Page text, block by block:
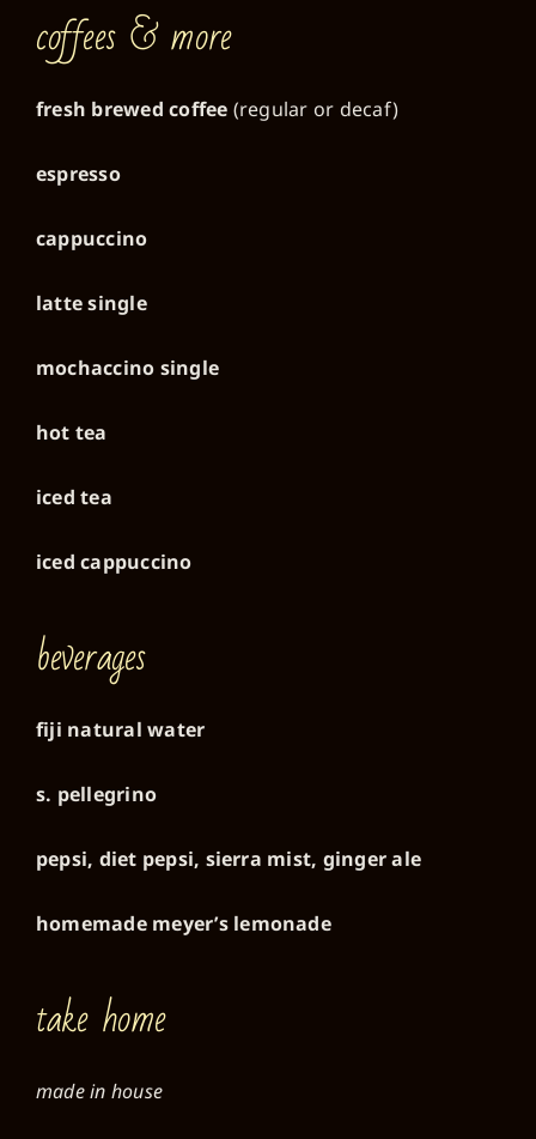
coffees & more
fresh brewed coffee (regular or decaf)
espresso
cappuccino
latte single
mochaccino single
hot tea
iced tea
iced cappuccino
beverages
fiji natural water
s. pellegrino
pepsi, diet pepsi, sierra mist, ginger ale
homemade meyer’s lemonade
take home
made in house